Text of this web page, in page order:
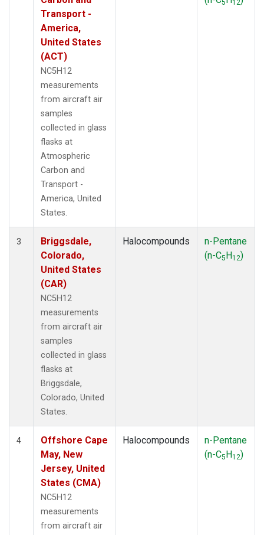
Transport -
America,
United States
(ACT)
NC5H12
measurements
from aircraft air
samples
collected in glass
flasks at
Atmospheric
Carbon and
Transport -
America, United
States.
5 12
3
Briggsdale,
Colorado,
United States
(CAR)
NC5H12
measurements
from aircraft air
samples
collected in glass
flasks at
Briggsdale,
Colorado, United
States.
Halocompounds
n-Pentane
(n-C5H12)
4
Offshore Cape
May, New
Jersey, United
States (CMA)
NC5H12
measurements
from aircraft air
Halocompounds
n-Pentane
(n-C5H12)